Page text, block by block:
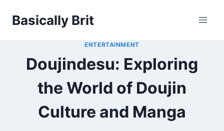
Basically Brit
ENTERTAINMENT
Doujindesu: Exploring
the World of Doujin
Culture and Manga